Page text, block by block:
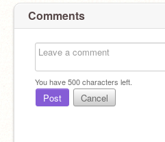
Comments
You have500characters left.
Post Cancel